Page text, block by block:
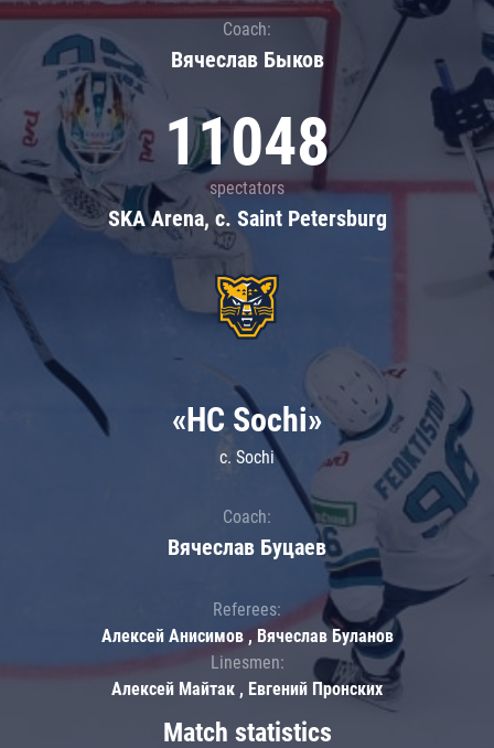
Coach:
Вячеслав Быков
11048
spectators
SKA Arena, c. Saint Petersburg
Match statistics
«HC Sochi»
c. Sochi
Coach:
Вячеслав Буцаев
Referees:
Алексей Анисимов , Вячеслав Буланов
Linesmen:
Алексей Майтак , Евгений Пронских